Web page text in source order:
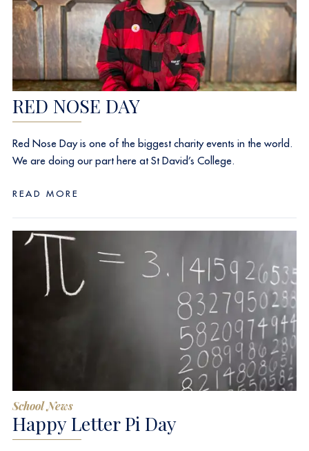
RED NOSE DAY
Red Nose Day is one of the biggest charity events in the world.
We are doing our part here at St David’s College.
READ MORE
School News
Happy Letter Pi Day